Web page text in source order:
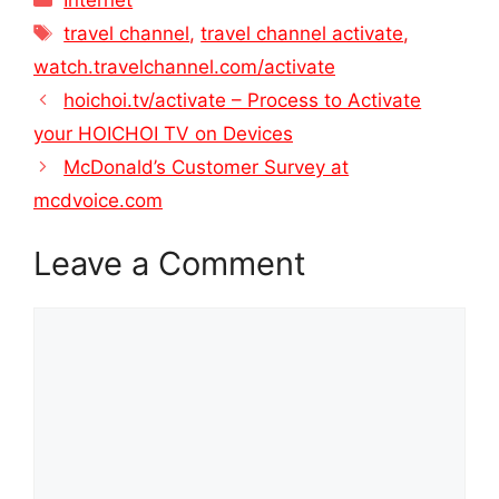
Tags
travel channel,travel channel activate,
watch.travelchannel.com/activate
hoichoi.tv/activate – Process to Activate
your HOICHOI TV on Devices
McDonald’s Customer Survey at
mcdvoice.com
Leave a Comment